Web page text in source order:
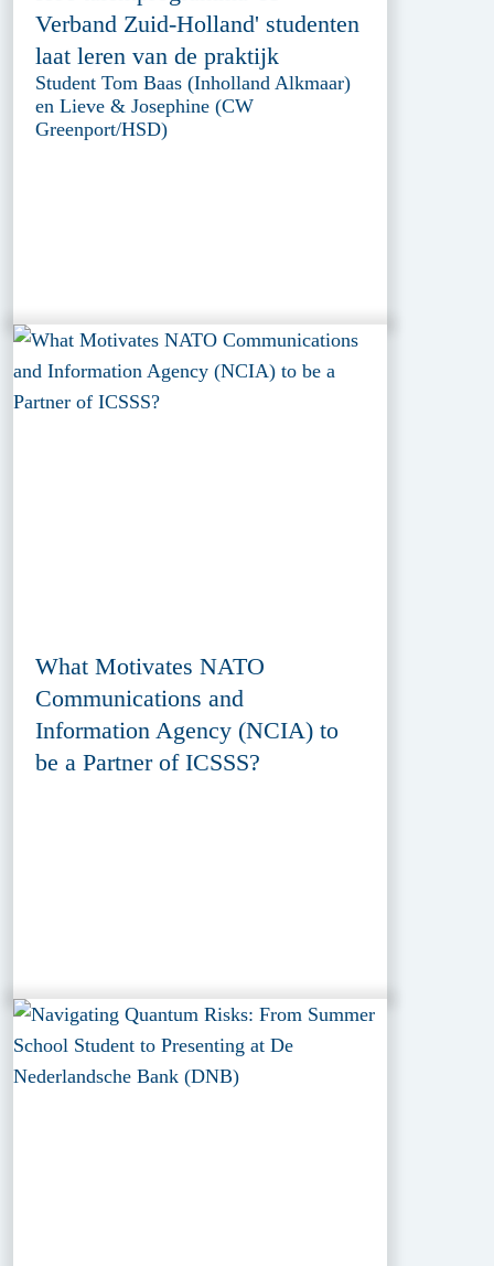
Verband Zuid-Holland' studenten
laat leren van de praktijk
Student Tom Baas (Inholland Alkmaar)
en Lieve & Josephine (CW
Greenport/HSD)
What Motivates NATO
Communications and
Information Agency (NCIA) to
be a Partner of ICSSS?